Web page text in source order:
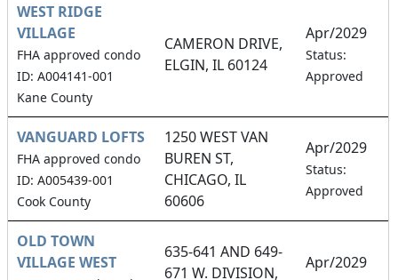
WEST RIDGE
VILLAGE
FHA approved condo
ID: A004141-001
Kane County
CAMERON DRIVE,
ELGIN, IL 60124
Apr/2029
Status:
Approved
VANGUARD LOFTS
FHA approved condo
ID: A005439-001
Cook County
1250 WEST VAN
BUREN ST,
CHICAGO, IL
60606
Apr/2029
Status:
Approved
OLD TOWN
VILLAGE WEST
635-641 AND 649-
671 W. DIVISION,
Apr/2029